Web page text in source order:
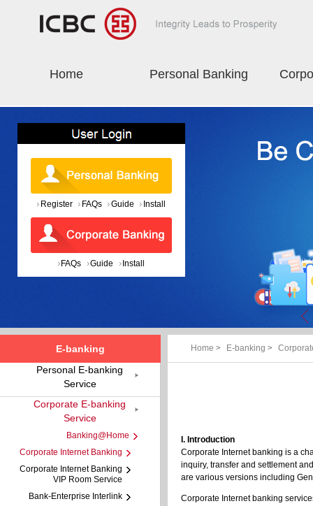
Home Personal Banking
Register FAQs Guide Install
FAQs Guide Install
Home > E-banking >
I. Introduction
Corporate Internet banking is a
inquiry, transfer and settlement
are various versions including
Corporate Internet banking
E-banking
Personal E-banking
Service
Corporate E-banking
Service
Banking@Home
Corporate Internet Banking
Corporate Internet Banking
VIP Room Service
Bank-Enterprise Interlink